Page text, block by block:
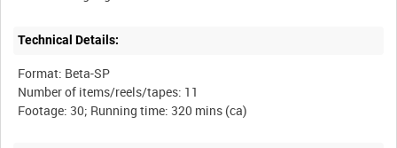
Technical Details:
Format: Beta-SP
Number of items/reels/tapes: 11